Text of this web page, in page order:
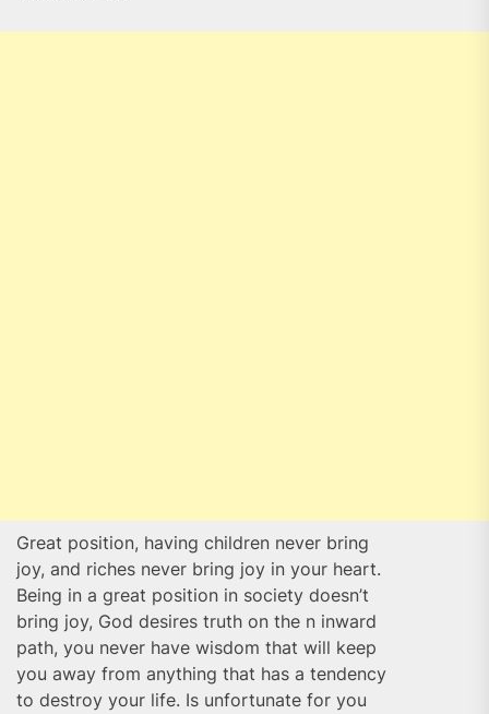
Great position, having children never bring
joy, and riches never bring joy in your heart.
Being in a great position in society doesn’t
bring joy, God desires truth on the n inward
path, you never have wisdom that will keep
you away from anything that has a tendency
to destroy your life. Is unfortunate for you